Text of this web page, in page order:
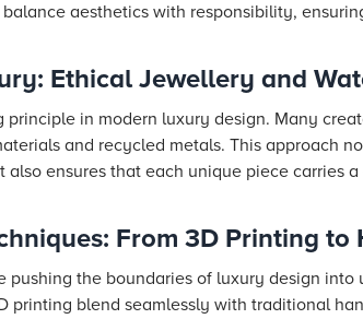
aesthetics with responsibility,
Ethical Jewellery and
in modern luxury design. Many
and recycled metals. This approach
ensures that each unique piece carries
From 3D Printing to
pushing the boundaries of luxury design
printing blend seamlessly with traditional